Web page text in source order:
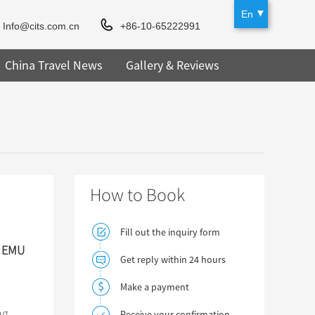
En
Info@cits.com.cn
+86-10-65222991
China Travel News Gallery & Reviews
How to Book
Fill out the inquiry form
Get reply within 24 hours
Make a payment